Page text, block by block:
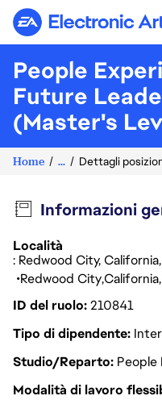
Electronic
People
Future
(Master's
Home ... Dettagli
Informazioni
Località
: Redwood City,
Redwood CityCalifornia
ID del ruolo210841
Tipo di dipendente
Studio/Reparto People
Modalità di lavoro